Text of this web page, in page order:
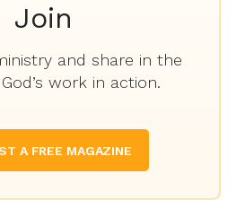
Join
and share in the
work in action.
A FREE MAGAZINE